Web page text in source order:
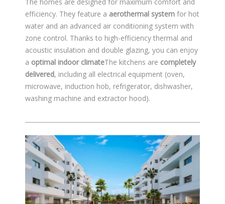
efficiency. They feature a aerothermal system for hot
water and an advanced air conditioning system with
zone control. Thanks to high-efficiency thermal and
acoustic insulation and double glazing, you can enjoy
a optimal indoor climateThe kitchens are completely
delivered, including all electrical equipment (oven,
microwave, induction hob, refrigerator, dishwasher,
washing machine and extractor hood).